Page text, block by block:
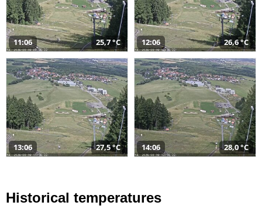
11:06 25,7 °C 12:06 26,6 °C
13:06 27,5 °C 14:06 28,0 °C
Historical temperatures